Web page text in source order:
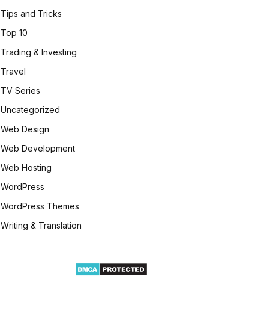
Tips and Tricks
Top 10
Trading & Investing
Travel
TV Series
Uncategorized
Web Design
Web Development
Web Hosting
WordPress
WordPress Themes
Writing & Translation